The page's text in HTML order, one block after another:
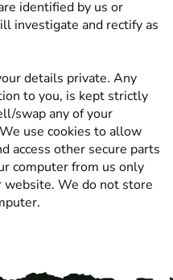
identified by us or
investigate and rectify as
details private. Any
to you, is kept strictly
swap any of your
use cookies to allow
access other secure parts
computer from us only
We do not store